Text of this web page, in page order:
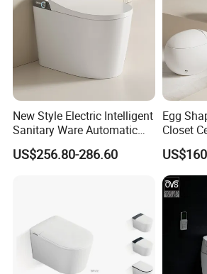
New Style Electric Intelligent
Sanitary Ware Automatic
Flush Smart Toilet (cUPC,
ETL)
US$256.80-286.60
Egg
Closet
Floor